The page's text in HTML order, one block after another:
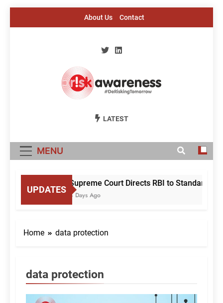
About Us Contact
Risk Awareness
LATEST
MENU
UPDATES
Supreme Court Directs RBI to Standardise
4 Days Ago
Home data protection
data protection